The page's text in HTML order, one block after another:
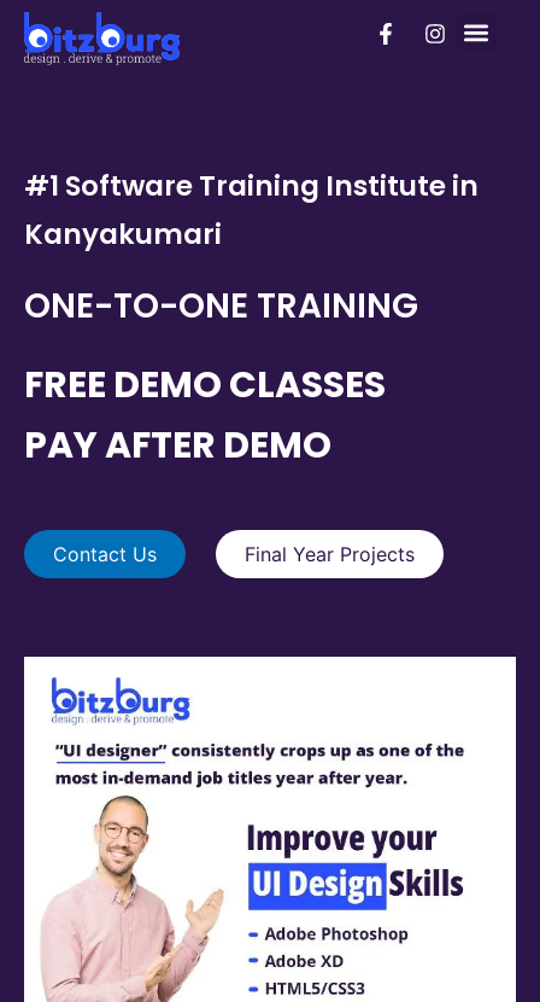
Skip
content
F
a
k
-
I
n
m
#1 Software Training Institute in
Kanyakumari
ONE-TO-ONE TRAINING
FREE DEMO CLASSES
PAY AFTER DEMO
Contact Us Final Year Projects